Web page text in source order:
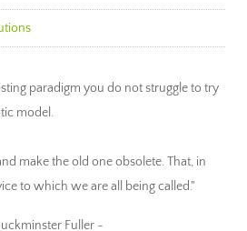
paradigm you do not struggle to try
model.
make the old one obsolete. That, in
to which we are all being called."
Fuller ~